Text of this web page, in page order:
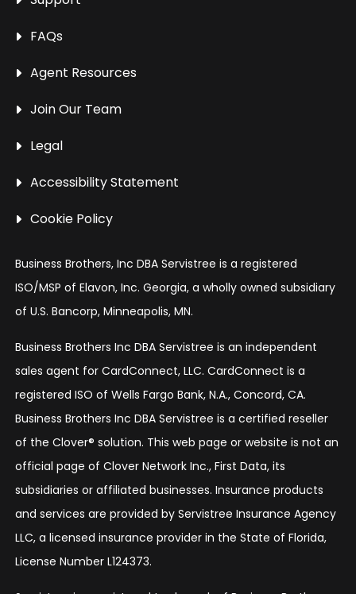
FAQs
Agent Resources
Join Our Team
Legal
Accessibility Statement
Cookie Policy
Business Brothers, Inc DBA Servistree is a registered
ISO/MSP of Elavon, Inc. Georgia, a wholly owned subsidiary
of U.S. Bancorp, Minneapolis, MN.
Business Brothers Inc DBA Servistree is an independent
sales agent for CardConnect, LLC. CardConnect is a
registered ISO of Wells Fargo Bank, N.A., Concord, CA.
Business Brothers Inc DBA Servistree is a certified reseller
of the Clover® solution. This web page or website is not an
official page of Clover Network Inc., First Data, its
subsidiaries or affiliated businesses. Insurance products
and services are provided by Servistree Insurance Agency
LLC, a licensed insurance provider in the State of Florida,
License Number L124373.